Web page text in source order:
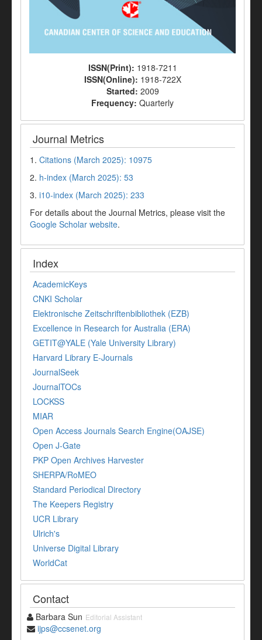
ISSN(Print): 1918-7211
ISSN(Online): 1918-722X
Started: 2009
Frequency: Quarterly
Journal Metrics
1. Citations (March 2025): 10975
2. h-index (March 2025): 53
3. i10-index (March 2025): 233
For details about the Journal Metrics, please visit the
Google Scholar website.
Index
AcademicKeys
CNKI Scholar
Elektronische Zeitschriftenbibliothek (EZB)
Excellence in Research for Australia (ERA)
GETIT@YALE (Yale University Library)
Harvard Library E-Journals
JournalSeek
JournalTOCs
LOCKSS
MIAR
Open Access Journals Search Engine(OAJSE)
Open J-Gate
PKP Open Archives Harvester
SHERPA/RoMEO
Standard Periodical Directory
The Keepers Registry
UCR Library
Ulrich's
Universe Digital Library
WorldCat
Contact
Barbara Sun Editorial Assistant
ijps@ccsenet.org